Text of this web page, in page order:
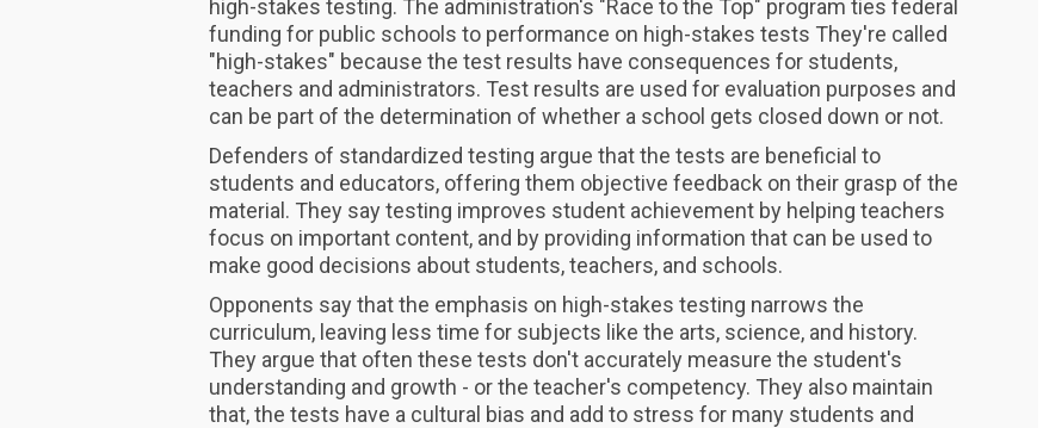
high-stakes testing. The administration's "Race to the Top" program ties federal
funding for public schools to performance on high-stakes tests They're called
"high-stakes" because the test results have consequences for students,
teachers and administrators. Test results are used for evaluation purposes and
can be part of the determination of whether a school gets closed down or not.
Defenders of standardized testing argue that the tests are beneficial to
students and educators, offering them objective feedback on their grasp of the
material. They say testing improves student achievement by helping teachers
focus on important content, and by providing information that can be used to
make good decisions about students, teachers, and schools.
Opponents say that the emphasis on high-stakes testing narrows the
curriculum, leaving less time for subjects like the arts, science, and history.
They argue that often these tests don't accurately measure the student's
understanding and growth - or the teacher's competency. They also maintain
that, the tests have a cultural bias and add to stress for many students and